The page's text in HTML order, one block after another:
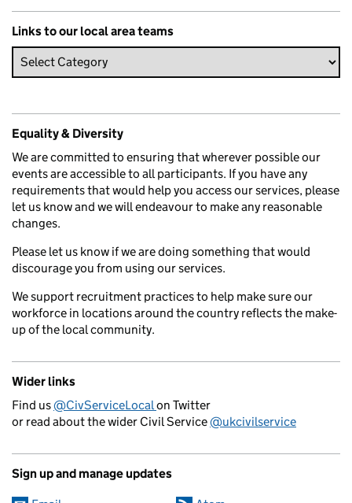
Links to our local area teams
Equality & Diversity
We are committed to ensuring that wherever possible our
events are accessible to all participants. If you have any
requirements that would help you access our services, please
let us know and we will endeavour to make any reasonable
changes.
Please let us know if we are doing something that would
discourage you from using our services.
We support recruitment practices to help make sure our
workforce in locations around the country reflects the make-
up of the local community.
Wider links
Find us@CivServiceLocalon Twitter
or read about the wider Civil Service@ukcivilservice
Sign up and manage updates